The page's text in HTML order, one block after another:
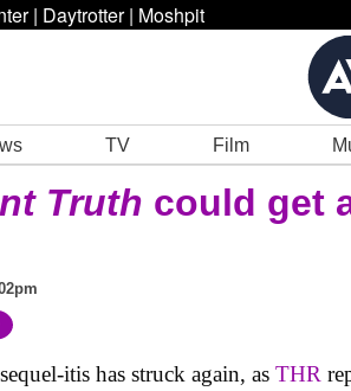
| Daytrotter | Moshpit
TV Film
Truth could get
itis has struck again, asTHR